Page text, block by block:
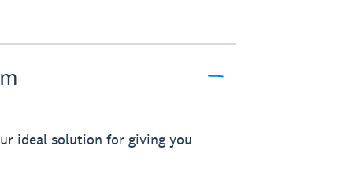
ideal solution for giving you